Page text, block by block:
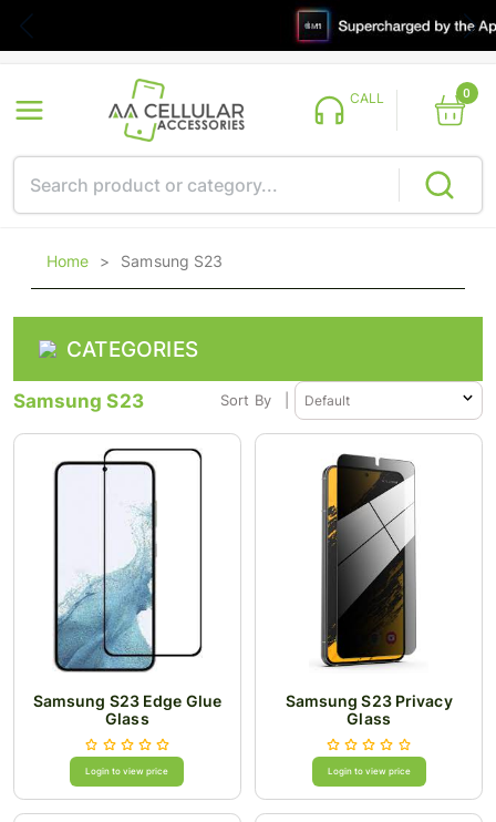
CALL 0
Home > Samsung S23
CATEGORIES
Samsung S23 Sort By
Samsung S23 Edge Glue
Glass
Login to view price
Samsung S23 Privacy
Glass
Login to view price